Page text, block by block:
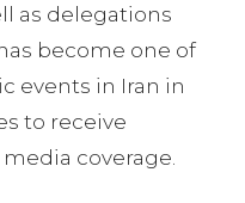
as delegations
become one of
events in Iran in
to receive
coverage.